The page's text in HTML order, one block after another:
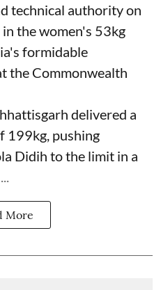
technical authority on
the women's 53kg
formidable
the Commonwealth
delivered a
199kg, pushing
Didih to the limit in a
More